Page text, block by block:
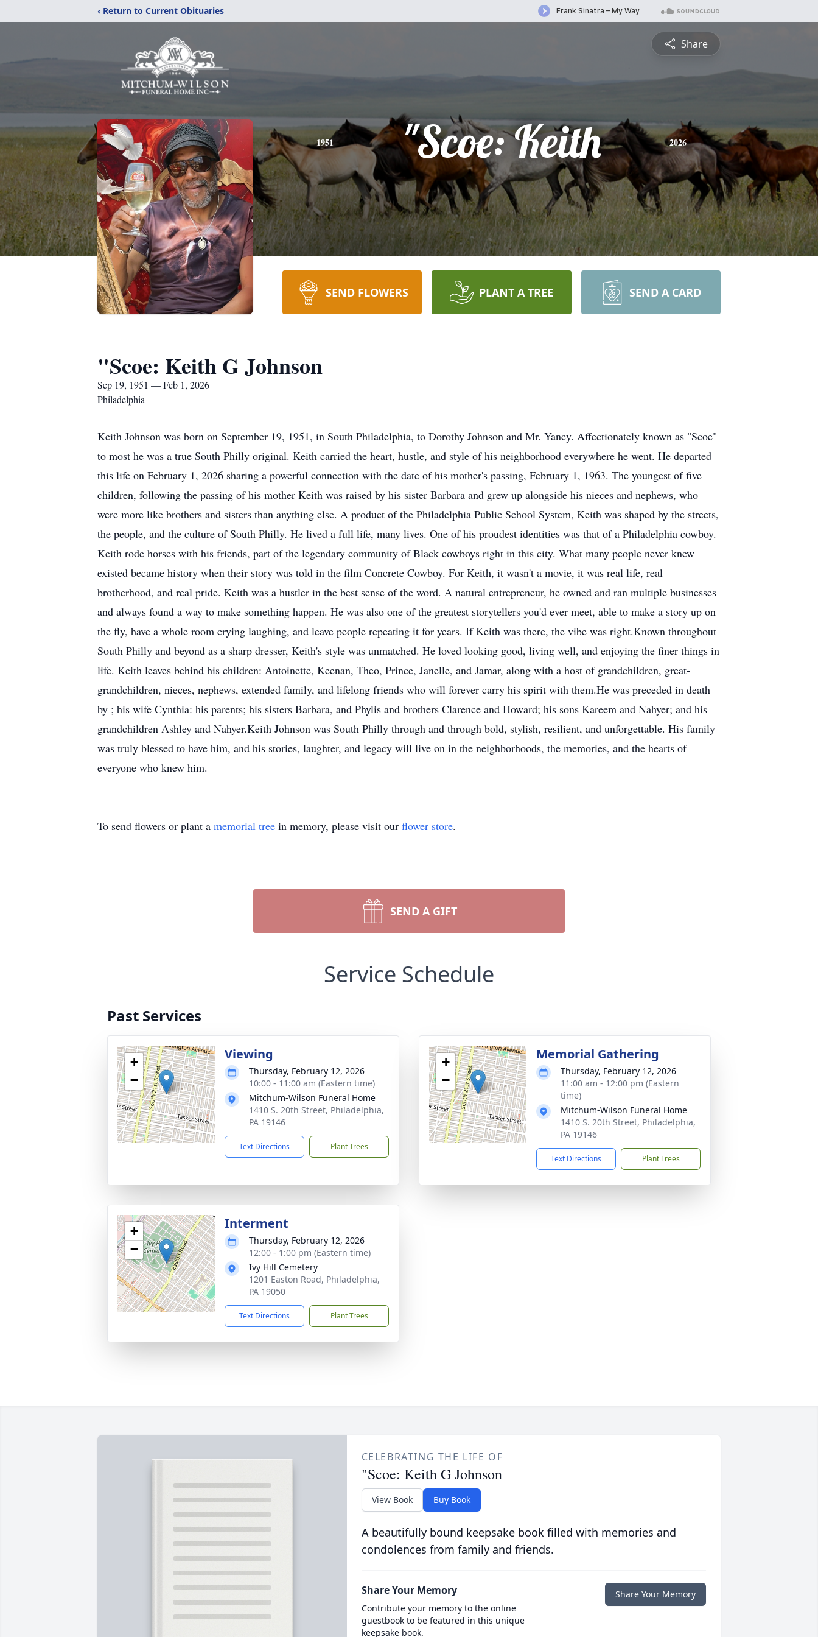
‹ Return to Current Obituaries
Share
1951 "Scoe: Keith 2026
SEND FLOWERS PLANT A TREE SEND A CARD
"Scoe: Keith G Johnson
Sep 19, 1951 — Feb 1, 2026
Philadelphia
Keith Johnson was born on September 19, 1951, in South Philadelphia, to Dorothy Johnson and Mr. Yancy. Affectionately known as "Scoe"
to most he was a true South Philly original. Keith carried the heart, hustle, and style of his neighborhood everywhere he went. He departed
this life on February 1, 2026 sharing a powerful connection with the date of his mother's passing, February 1, 1963. The youngest of five
children, following the passing of his mother Keith was raised by his sister Barbara and grew up alongside his nieces and nephews, who
were more like brothers and sisters than anything else. A product of the Philadelphia Public School System, Keith was shaped by the streets,
the people, and the culture of South Philly. He lived a full life, many lives. One of his proudest identities was that of a Philadelphia cowboy.
Keith rode horses with his friends, part of the legendary community of Black cowboys right in this city. What many people never knew
existed became history when their story was told in the film Concrete Cowboy. For Keith, it wasn't a movie, it was real life, real
brotherhood, and real pride. Keith was a hustler in the best sense of the word. A natural entrepreneur, he owned and ran multiple businesses
and always found a way to make something happen. He was also one of the greatest storytellers you'd ever meet, able to make a story up on
the fly, have a whole room crying laughing, and leave people repeating it for years. If Keith was there, the vibe was right.Known throughout
South Philly and beyond as a sharp dresser, Keith's style was unmatched. He loved looking good, living well, and enjoying the finer things in
life. Keith leaves behind his children: Antoinette, Keenan, Theo, Prince, Janelle, and Jamar, along with a host of grandchildren, great-
grandchildren, nieces, nephews, extended family, and lifelong friends who will forever carry his spirit with them.He was preceded in death
by ; his wife Cynthia: his parents; his sisters Barbara, and Phylis and brothers Clarence and Howard; his sons Kareem and Nahyer; and his
grandchildren Ashley and Nahyer.Keith Johnson was South Philly through and through bold, stylish, resilient, and unforgettable. His family
was truly blessed to have him, and his stories, laughter, and legacy will live on in the neighborhoods, the memories, and the hearts of
everyone who knew him.
To send flowers or plant a memorial tree in memory, please visit our flower store.
SEND A GIFT
Service Schedule
Past Services
+
−
Viewing
Thursday, February 12, 2026
10:00 - 11:00 am (Eastern time)
Mitchum-Wilson Funeral Home
1410 S. 20th Street, Philadelphia,
PA 19146
Text Directions Plant Trees
+
−
Memorial Gathering
Thursday, February 12, 2026
11:00 am - 12:00 pm (Eastern
time)
Mitchum-Wilson Funeral Home
1410 S. 20th Street, Philadelphia,
PA 19146
Text Directions Plant Trees
+
−
Interment
Thursday, February 12, 2026
12:00 - 1:00 pm (Eastern time)
Ivy Hill Cemetery
1201 Easton Road, Philadelphia,
PA 19050
Text Directions Plant Trees
CELEBRATING THE LIFE OF
"Scoe: Keith G Johnson
View Book Buy Book
A beautifully bound keepsake book filled with memories and
condolences from family and friends.
Share Your Memory
Contribute your memory to the online
guestbook to be featured in this unique
keepsake book.
Share Your Memory